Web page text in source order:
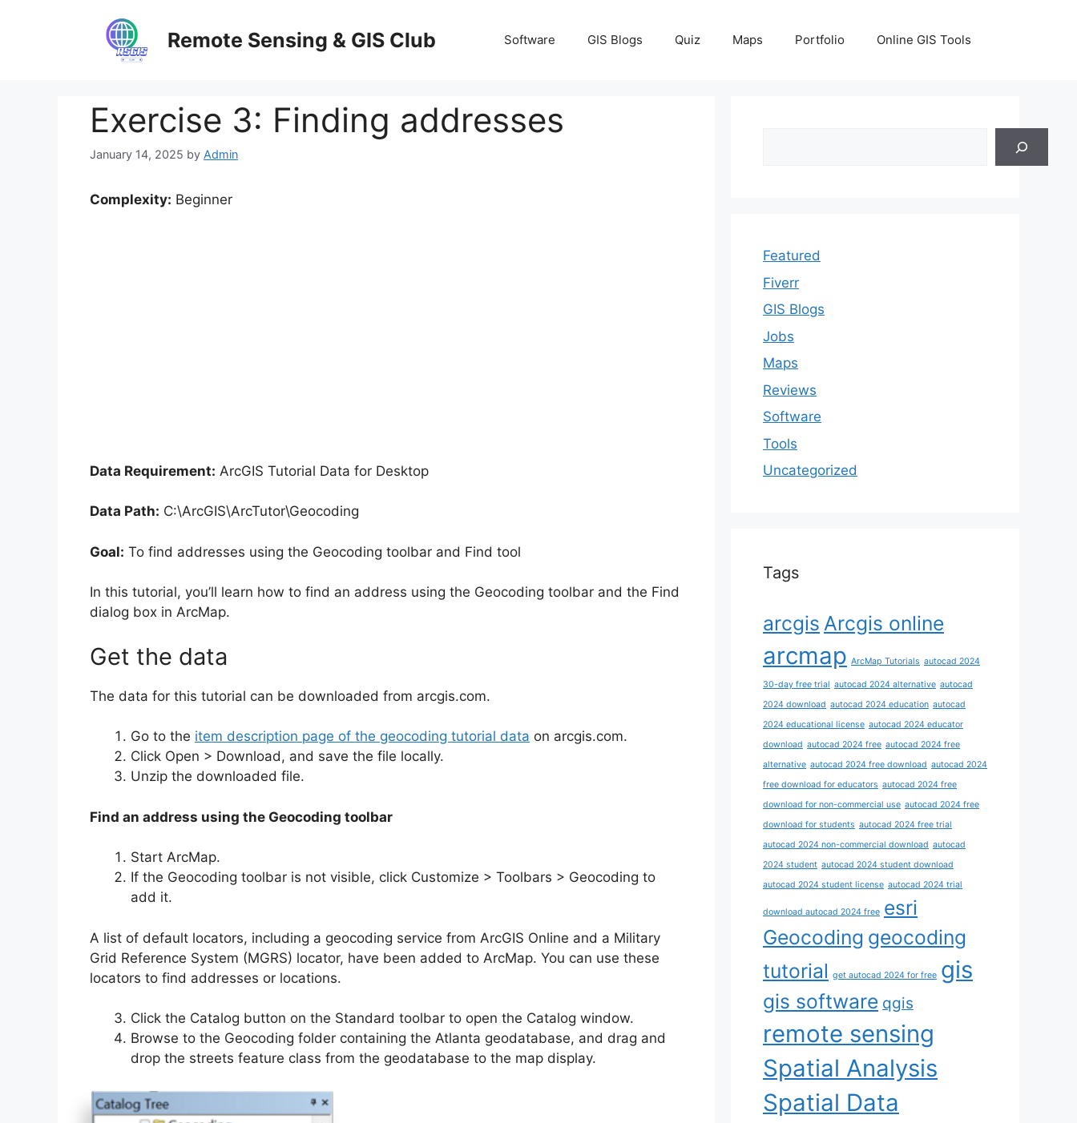
Remote Sensing & GIS Club Software GIS Blogs Quiz Maps Portfolio Online GIS Tools
Exercise 3: Finding addresses
January 14, 2025 by Admin
Complexity: Beginner
Data Requirement: ArcGIS Tutorial Data for Desktop
Data Path: C:\ArcGIS\ArcTutor\Geocoding
Goal: To find addresses using the Geocoding toolbar and Find tool
In this tutorial, you’ll learn how to find an address using the Geocoding toolbar and the Find
dialog box in ArcMap.
Get the data
The data for this tutorial can be downloaded from arcgis.com.
Go to the item description page of the geocoding tutorial data on arcgis.com.
Click Open > Download, and save the file locally.
Unzip the downloaded file.
Find an address using the Geocoding toolbar
Start ArcMap.
If the Geocoding toolbar is not visible, click Customize > Toolbars > Geocoding to
add it.
A list of default locators, including a geocoding service from ArcGIS Online and a Military
Grid Reference System (MGRS) locator, have been added to ArcMap. You can use these
locators to find addresses or locations.
Click the Catalog button on the Standard toolbar to open the Catalog window.
Browse to the Geocoding folder containing the Atlanta geodatabase, and drag and
drop the streets feature class from the geodatabase to the map display.
Featured
Fiverr
GIS Blogs
Jobs
Maps
Reviews
Software
Tools
Uncategorized
Tags
arcgis Arcgis online
arcmap ArcMap Tutorials autocad 2024
30-day free trial autocad 2024 alternative autocad
2024 download autocad 2024 education autocad
2024 educational license autocad 2024 educator
download autocad 2024 free autocad 2024 free
alternative autocad 2024 free download autocad 2024
free download for educators autocad 2024 free
download for non-commercial use autocad 2024 free
download for students autocad 2024 free trial
autocad 2024 non-commercial download autocad
2024 student autocad 2024 student download
autocad 2024 student license autocad 2024 trial
download autocad 2024 free esri
Geocoding geocoding
tutorial get autocad 2024 for free gis
gis software qgis
remote sensing
Spatial Analysis
Spatial Data